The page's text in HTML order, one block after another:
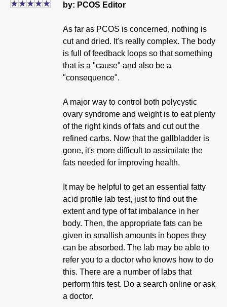
by: PCOS Editor
As far as PCOS is concerned, nothing is
cut and dried. It's really complex. The body
is full of feedback loops so that something
that is a "cause" and also be a
"consequence".
A major way to control both polycystic
ovary syndrome and weight is to eat plenty
of the right kinds of fats and cut out the
refined carbs. Now that the gallbladder is
gone, it's more difficult to assimilate the
fats needed for improving health.
It may be helpful to get an essential fatty
acid profile lab test, just to find out the
extent and type of fat imbalance in her
body. Then, the appropriate fats can be
given in smallish amounts in hopes they
can be absorbed. The lab may be able to
refer you to a doctor who knows how to do
this. There are a number of labs that
perform this test. Do a search online or ask
a doctor.